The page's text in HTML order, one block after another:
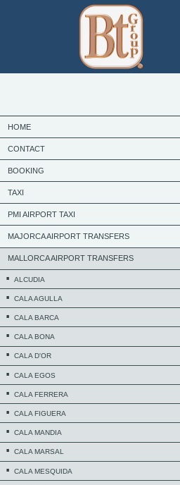
HOME
CONTACT
BOOKING
TAXI
PMI AIRPORT TAXI
MAJORCA AIRPORT TRANSFERS
MALLORCA AIRPORT TRANSFERS
ALCUDIA
CALA AGULLA
CALA BARCA
CALA BONA
CALA D'OR
CALA EGOS
CALA FERRERA
CALA FIGUERA
CALA MANDIA
CALA MARSAL
CALA MESQUIDA